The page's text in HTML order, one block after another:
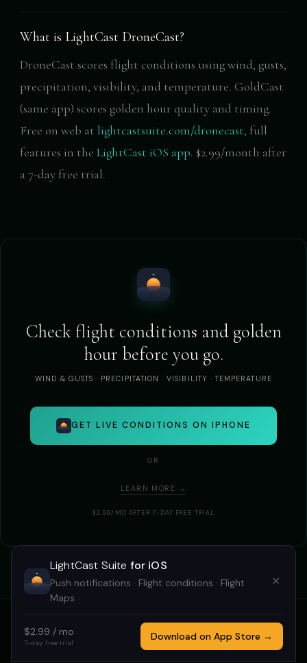
What is LightCast DroneCast?
DroneCast scores flight conditions using wind, gusts,
precipitation, visibility, and temperature. GoldCast
(same app) scores golden hour quality and timing.
Free on web at lightcastsuite.com/dronecast, full
features in the LightCast iOS app. $2.99/month after
a 7-day free trial.
Check flight conditions and golden
hour before you go.
WIND & GUSTS · PRECIPITATION · VISIBILITY · TEMPERATURE
GET LIVE CONDITIONS ON IPHONE
OR
LEARN MORE →
$2.99/MO AFTER 7-DAY FREE TRIAL
HOMEGOLDCAST STARCAST DRONECAST TRICAST
LIGHTCAST SUITE 2026 · MADE BY MEGAN TUCKER
LightCast Suite for iOS
Push notifications · Flight conditions · Flight
Maps
✕
$2.99 / mo
7-day free trial Download on App Store →